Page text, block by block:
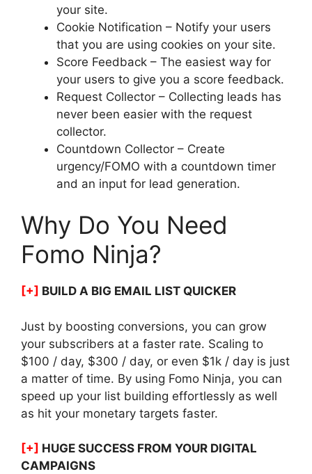
your site.
Cookie Notification – Notify your users
that you are using cookies on your site.
Score Feedback – The easiest way for
your users to give you a score feedback.
Request Collector – Collecting leads has
never been easier with the request
collector.
Countdown Collector – Create
urgency/FOMO with a countdown timer
and an input for lead generation.
Why Do You Need
Fomo Ninja?
[+] BUILD A BIG EMAIL LIST QUICKER
Just by boosting conversions, you can grow
your subscribers at a faster rate. Scaling to
$100 / day, $300 / day, or even $1k / day is just
a matter of time. By using Fomo Ninja, you can
speed up your list building effortlessly as well
as hit your monetary targets faster.
[+] HUGE SUCCESS FROM YOUR DIGITAL
CAMPAIGNS